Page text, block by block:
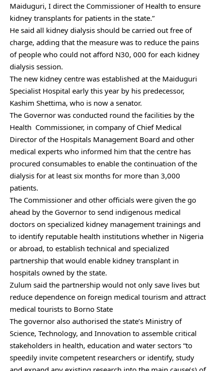
Maiduguri, I direct the Commissioner of Health to ensure
kidney transplants for patients in the state.”
He said all kidney dialysis should be carried out free of
charge, adding that the measure was to reduce the pains
of people who could not afford N30, 000 for each kidney
dialysis session.
The new kidney centre was established at the Maiduguri
Specialist Hospital early this year by his predecessor,
Kashim Shettima, who is now a senator.
The Governor was conducted round the facilities by the
Health Commissioner, in company of Chief Medical
Director ‎of the Hospitals Management Board and other
medical experts who informed him that the centre has
procured consumables to enable the continuation of the
dialysis for at least six months for more than 3,000
patients.
The Commissioner and other officials were ‎given the go
ahead by the Governor to send indigenous medical
doctors on specialized kidney management trainings and
to identify reputable health institutions whether in Nigeria
or abroad, to establish technical and specialized
partnership that would enable kidney transplant in
hospitals owned by the state.
Zulum said the partnership would not only save lives but
reduce dependence on foreign medical tourism and attract
medical tourists to Borno State
The governor also authorised the state’s Ministry of
Science, Technology, and Innovation to assemble critical
stakeholders in health, education and water sectors “to
speedily invite competent researchers or identify, study